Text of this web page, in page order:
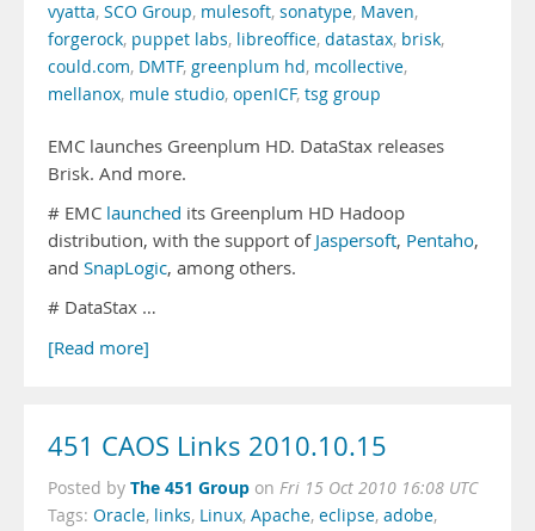
vyatta, SCO Group, mulesoft, sonatype, Maven,
forgerock, puppet labs, libreoffice, datastax, brisk,
could.com, DMTF, greenplum hd, mcollective,
mellanox, mule studio, openICF, tsg group
EMC launches Greenplum HD. DataStax releases
Brisk. And more.
# EMC launched its Greenplum HD Hadoop
distribution, with the support of Jaspersoft, Pentaho,
and SnapLogic, among others.
# DataStax …
[Read more]
451 CAOS Links 2010.10.15
Posted by The 451 Group on Fri 15 Oct 2010 16:08 UTC
Tags: Oracle, links, Linux, Apache, eclipse, adobe,